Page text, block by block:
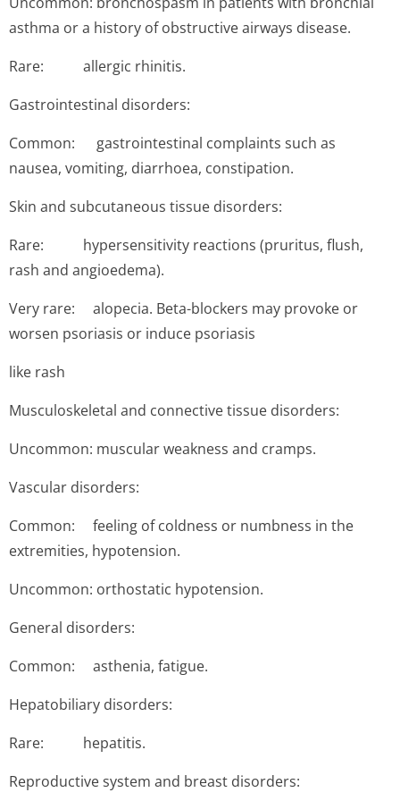
asthma or a history of obstructive airways disease.
Rare: allergic rhinitis.
Gastrointestinal disorders:
Common: gastroin­testinal complaints such as
nausea, vomiting, diarrhoea, constipation.
Skin and subcutaneous tissue disorders:
Rare: hyper­sensitivity reactions (pruritus, flush,
rash and angioedema).
Very rare: alopecia. Beta-blockers may provoke or
worsen psoriasis or induce psoriasis
like rash
Musculoskeletal and connective tissue disorders:
Uncommon: muscular weakness and cramps.
Vascular disorders:
Common: feeling of coldness or numbness in the
extremities, hypotension.
Uncommon: orthostatic hypotension.
General disorders:
Common: asthenia, fatigue.
Hepatobiliary disorders:
Rare: hepa­titis.
Reproductive system and breast disorders: